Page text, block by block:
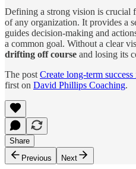
Defining a strong vision is crucial
of any organization. It provides a
guides decision-making and
a common goal. Without a clear
drifting off course and losing its
The post Create long-term
first on David Phillips Coaching.
Share
Previous
Next